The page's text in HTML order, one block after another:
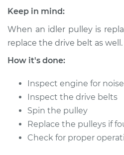
Estimate
Shop/Dealer Price
2007 Kia Spectra5
L4-2.0L
Keep in mind:
When an idler pulley is
replace the drive belt as well.
How it's done:
Inspect engine for
Inspect the drive belts
Spin the pulley
Replace the pulleys if
Check for proper